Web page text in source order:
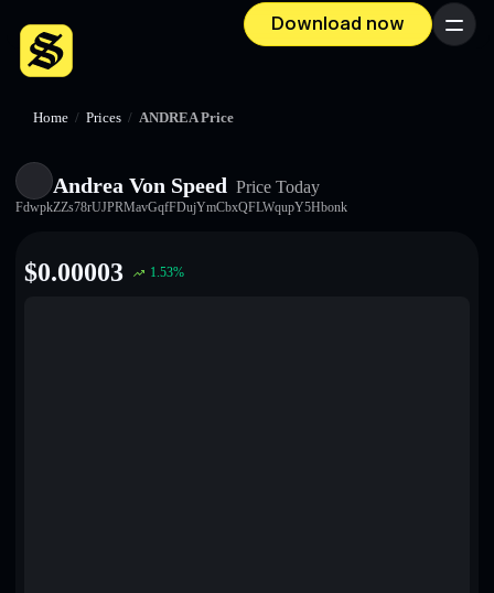
Download now Menu
Home / Prices / ANDREA Price
Andrea Von Speed Price Today
FdwpkZZs78rUJPRMavGqfFDujYmCbxQFLWqupY5Hbonk
$0.00003 1.53%